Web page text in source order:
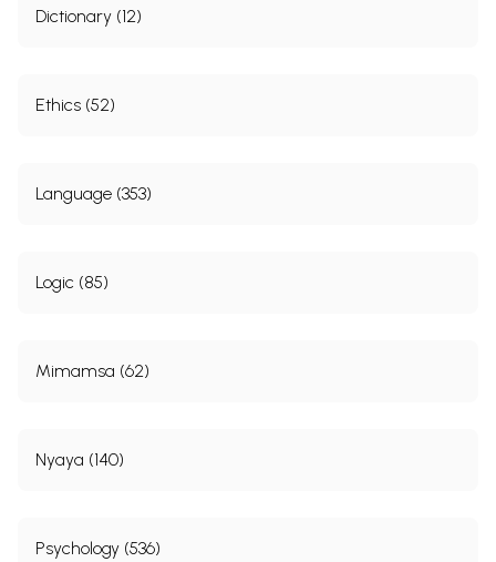
Dictionary (12)
Ethics (52)
Language (353)
Logic (85)
Mimamsa (62)
Nyaya (140)
Psychology (536)